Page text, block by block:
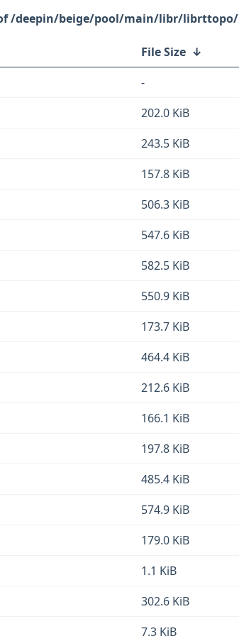
/deepin/beige/pool/main/libr/librttopo/
File Size ↓
-
202.0 KiB
243.5 KiB
157.8 KiB
506.3 KiB
547.6 KiB
582.5 KiB
550.9 KiB
173.7 KiB
464.4 KiB
212.6 KiB
166.1 KiB
197.8 KiB
485.4 KiB
574.9 KiB
179.0 KiB
1.1 KiB
302.6 KiB
7.3 KiB